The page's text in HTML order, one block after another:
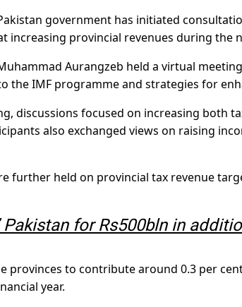
government has initiated
increasing provincial revenues during the
Aurangzeb held a virtual
the IMF programme and strategies for
discussions focused on increasing both
also exchanged views on raising
further held on provincial tax revenue
Pakistan for Rs500bln in
provinces to contribute around 0.3 per
year.